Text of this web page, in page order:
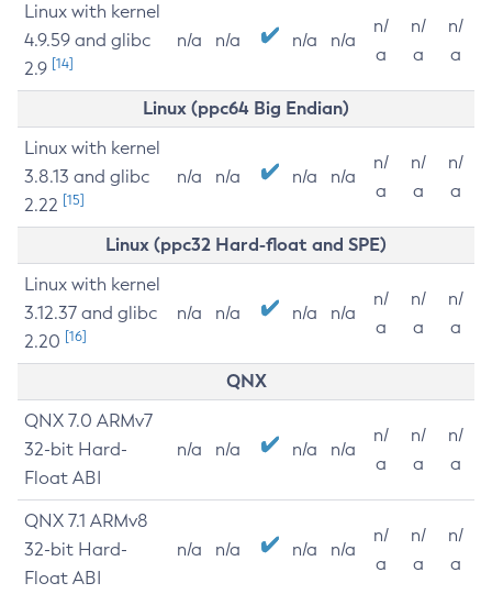
Linux with kernel
4.9.59 and glibc
2.9 [14]
n/a n/a n/a n/a
n/
a
n/
a
n/
a
Linux (ppc64 Big Endian)
Linux with kernel
3.8.13 and glibc
2.22 [15]
n/a n/a n/a n/a
n/
a
n/
a
n/
a
Linux (ppc32 Hard-float and SPE)
Linux with kernel
3.12.37 and glibc
2.20 [16]
n/a n/a n/a n/a
n/
a
n/
a
n/
a
QNX
QNX 7.0 ARMv7
32-bit Hard-
Float ABI
n/a n/a n/a n/a
n/
a
n/
a
n/
a
QNX 7.1 ARMv8
32-bit Hard-
Float ABI
n/a n/a n/a n/a
n/
a
n/
a
n/
a